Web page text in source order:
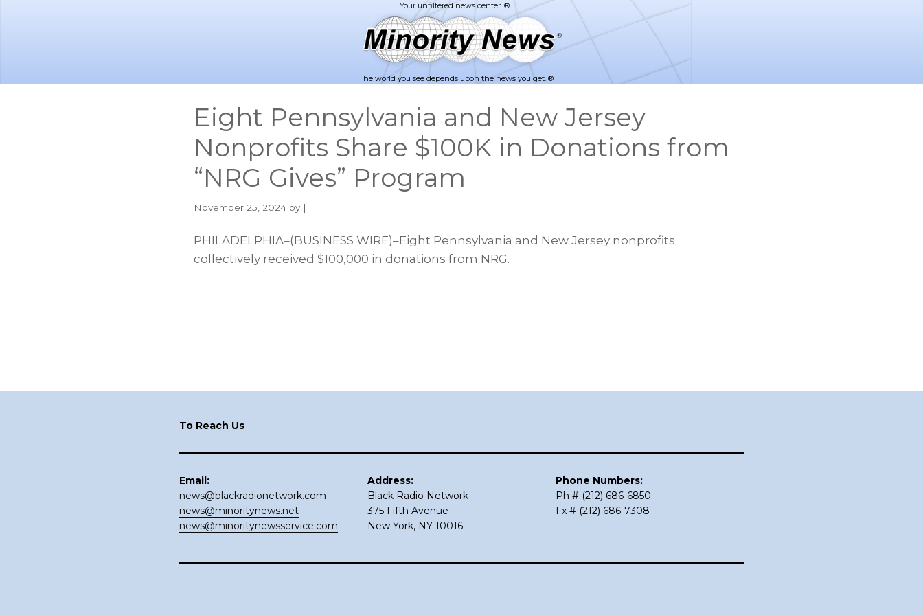
The world you see depends upon the news you get. ®
Eight Pennsylvania and New Jersey
Nonprofits Share $100K in Donations from
“NRG Gives” Program
November 25, 2024 by |
PHILADELPHIA–(BUSINESS WIRE)–Eight Pennsylvania and New Jersey nonprofits
collectively received $100,000 in donations from NRG.
To Reach Us
Email:
news@blackradionetwork.com
news@minoritynews.net
news@minoritynewsservice.com
Address:
Black Radio Network
375 Fifth Avenue
New York, NY 10016
Phone Numbers:
Ph # (212) 686-6850
Fx # (212) 686-7308